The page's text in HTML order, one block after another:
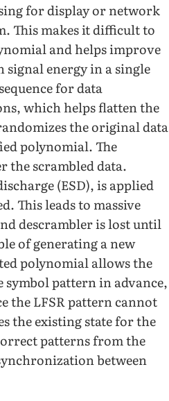
for display or network
This makes it difficult to
and helps improve
energy in a single
for data
which helps flatten the
the original data
polynomial. The
the scrambled data.
(ESD), is applied
This leads to massive
descrambler is lost until
of generating a new
polynomial allows the
symbol pattern in advance,
the LFSR pattern cannot
the existing state for the
patterns from the
between